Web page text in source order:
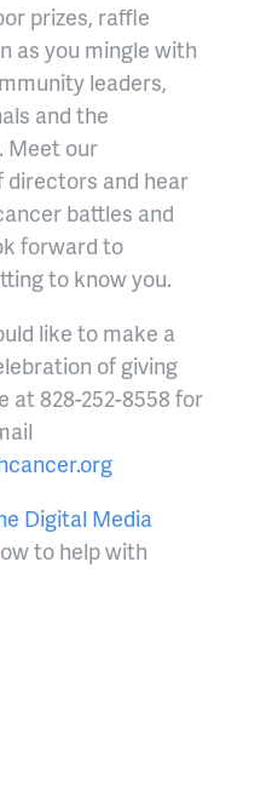
prizes, raffle
as you mingle with
leaders,
and the
Meet our
directors and hear
battles and
forward to
to know you.
like to make a
of giving
at 828-252-8558 for
Digital Media
to help with